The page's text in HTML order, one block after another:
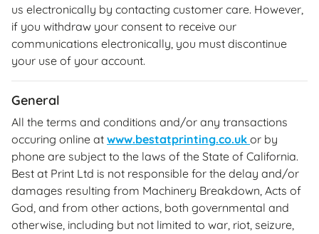
us electronically by contacting customer care. However,
if you withdraw your consent to receive our
communications electronically, you must discontinue
your use of your account.
General
All the terms and conditions and/or any transactions
occuring online at www.bestatprinting.co.uk or by
phone are subject to the laws of the State of California.
Best at Print Ltd is not responsible for the delay and/or
damages resulting from Machinery Breakdown, Acts of
God, and from other actions, both governmental and
otherwise, including but not limited to war, riot, seizure,